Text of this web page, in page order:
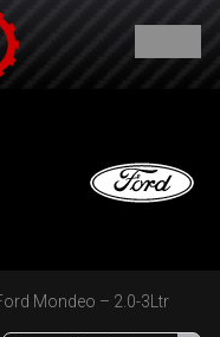
Mondeo – 2.0-3Ltr